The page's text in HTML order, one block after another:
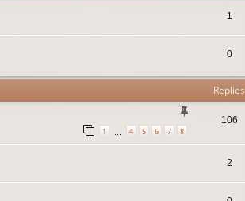
1
0
Replies
1 … 4 5 6 7 8
106
2